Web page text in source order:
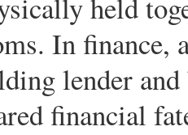
held
In finance,
lender
financial